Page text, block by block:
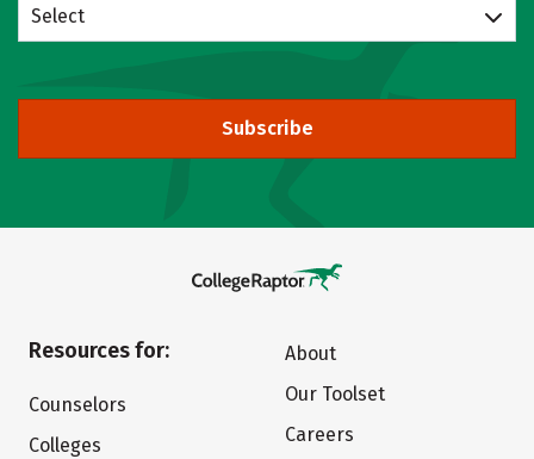
Select
Subscribe
Resources for:
Counselors
Colleges
About
Our Toolset
Careers